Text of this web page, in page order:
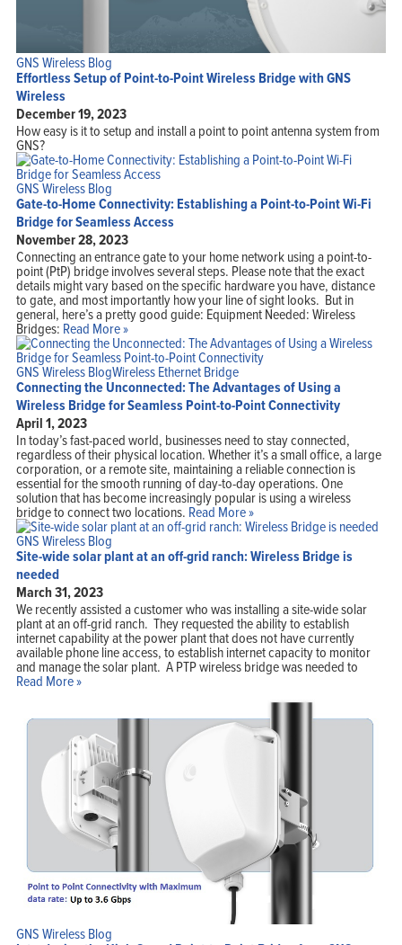
GNS Wireless Blog
Effortless Setup of Point-to-Point Wireless Bridge with GNS
Wireless
December 19, 2023
How easy is it to setup and install a point to point antenna system from
GNS?
GNS Wireless Blog
Gate-to-Home Connectivity: Establishing a Point-to-Point Wi-Fi
Bridge for Seamless Access
November 28, 2023
Connecting an entrance gate to your home network using a point-to-
point (PtP) bridge involves several steps. Please note that the exact
details might vary based on the specific hardware you have, distance
to gate, and most importantly how your line of sight looks. But in
general, here’s a pretty good guide: Equipment Needed: Wireless
Bridges: Read More »
GNS Wireless BlogWireless Ethernet Bridge
Connecting the Unconnected: The Advantages of Using a
Wireless Bridge for Seamless Point-to-Point Connectivity
April 1, 2023
In today’s fast-paced world, businesses need to stay connected,
regardless of their physical location. Whether it’s a small office, a large
corporation, or a remote site, maintaining a reliable connection is
essential for the smooth running of day-to-day operations. One
solution that has become increasingly popular is using a wireless
bridge to connect two locations. Read More »
GNS Wireless Blog
Site-wide solar plant at an off-grid ranch: Wireless Bridge is
needed
March 31, 2023
We recently assisted a customer who was installing a site-wide solar
plant at an off-grid ranch. They requested the ability to establish
internet capability at the power plant that does not have currently
available phone line access, to establish internet capacity to monitor
and manage the solar plant. A PTP wireless bridge was needed to
Read More »
GNS Wireless Blog
Home
Products
Company
View Cart